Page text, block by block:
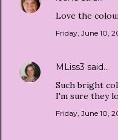
Love the
Friday, June 10,
MLiss3 said…
Such bright
I'm sure they
Friday, June 10,